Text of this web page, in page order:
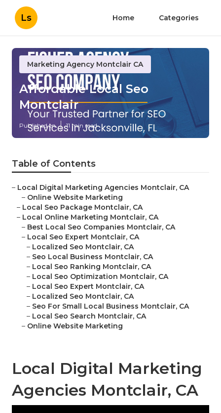
Ls Home Categories
Marketing Agency Montclair CA
Affordable Local Seo
Montclair
Published en 11 min read
Table of Contents
– Local Digital Marketing Agencies Montclair, CA
– Online Website Marketing
– Local Seo Package Montclair, CA
– Local Online Marketing Montclair, CA
– Best Local Seo Companies Montclair, CA
– Local Seo Expert Montclair, CA
– Localized Seo Montclair, CA
– Seo Local Business Montclair, CA
– Local Seo Ranking Montclair, CA
– Local Seo Optimization Montclair, CA
– Local Seo Expert Montclair, CA
– Localized Seo Montclair, CA
– Seo For Small Local Business Montclair, CA
– Local Seo Search Montclair, CA
– Online Website Marketing
Local Digital Marketing
Agencies Montclair, CA